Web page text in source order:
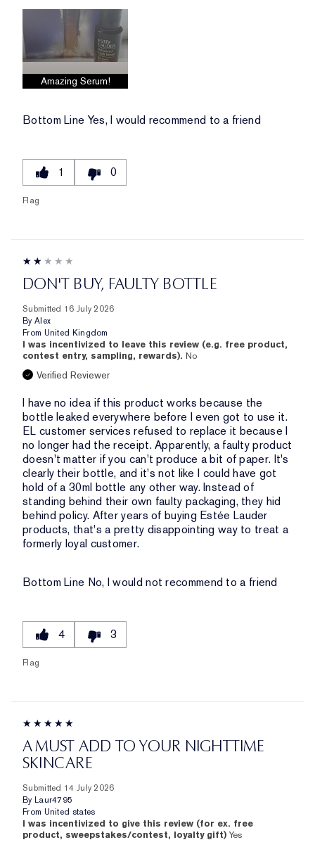
Amazing Serum!
Bottom Line Yes, I would recommend to a friend
1 0
Flag
DON'T BUY, FAULTY BOTTLE
Submitted 16 July 2026
By Alex
From United Kingdom
I was incentivized to leave this review (e.g. free product,
contest entry, sampling, rewards). No
Verified Reviewer
I have no idea if this product works because the
bottle leaked everywhere before I even got to use it.
EL customer services refused to replace it because I
no longer had the receipt. Apparently, a faulty product
doesn't matter if you can't produce a bit of paper. It's
clearly their bottle, and it's not like I could have got
hold of a 30ml bottle any other way. Instead of
standing behind their own faulty packaging, they hid
behind policy. After years of buying Estée Lauder
products, that's a pretty disappointing way to treat a
formerly loyal customer.
Bottom Line No, I would not recommend to a friend
4 3
Flag
A MUST ADD TO YOUR NIGHTTIME
SKINCARE
Submitted 14 July 2026
By Laur4795
From United states
I was incentivized to give this review (for ex. free
product, sweepstakes/contest, loyalty gift) Yes